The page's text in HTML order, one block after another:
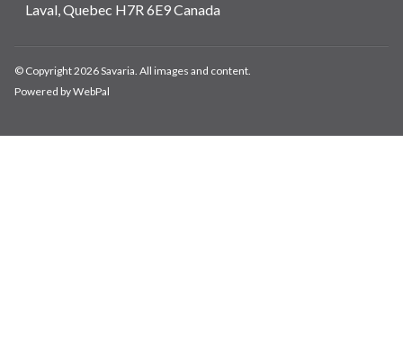
Laval, Quebec H7R 6E9 Canada
© Copyright 2026 Savaria. All images and content.
Powered by WebPal